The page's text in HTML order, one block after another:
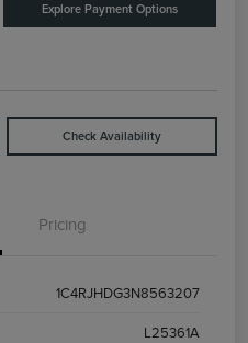
Explore Payment Options
Check Availability
Pricing
1C4RJHDG3N8563207
L25361A